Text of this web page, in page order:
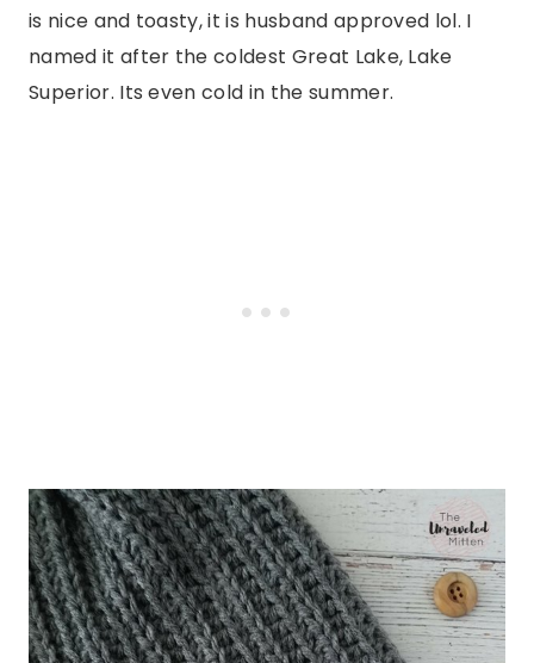
is nice and toasty, it is husband approved lol. I
named it after the coldest Great Lake, Lake
Superior. Its even cold in the summer.